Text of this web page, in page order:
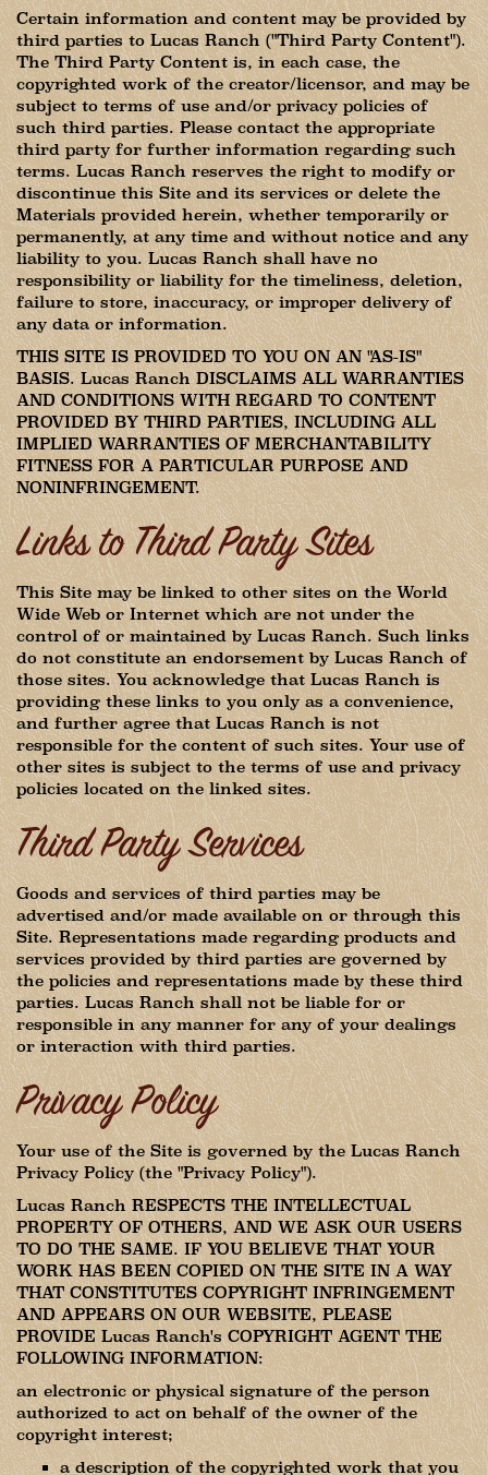
Certain information and content may be provided by
third parties to Lucas Ranch ("Third Party Content").
The Third Party Content is, in each case, the
copyrighted work of the creator/licensor, and may be
subject to terms of use and/or privacy policies of
such third parties. Please contact the appropriate
third party for further information regarding such
terms. Lucas Ranch reserves the right to modify or
discontinue this Site and its services or delete the
Materials provided herein, whether temporarily or
permanently, at any time and without notice and any
liability to you. Lucas Ranch shall have no
responsibility or liability for the timeliness, deletion,
failure to store, inaccuracy, or improper delivery of
any data or information.
THIS SITE IS PROVIDED TO YOU ON AN "AS-IS"
BASIS. Lucas Ranch DISCLAIMS ALL WARRANTIES
AND CONDITIONS WITH REGARD TO CONTENT
PROVIDED BY THIRD PARTIES, INCLUDING ALL
IMPLIED WARRANTIES OF MERCHANTABILITY
FITNESS FOR A PARTICULAR PURPOSE AND
NONINFRINGEMENT.
Links to Third Party Sites
This Site may be linked to other sites on the World
Wide Web or Internet which are not under the
control of or maintained by Lucas Ranch. Such links
do not constitute an endorsement by Lucas Ranch of
those sites. You acknowledge that Lucas Ranch is
providing these links to you only as a convenience,
and further agree that Lucas Ranch is not
responsible for the content of such sites. Your use of
other sites is subject to the terms of use and privacy
policies located on the linked sites.
Third Party Services
Goods and services of third parties may be
advertised and/or made available on or through this
Site. Representations made regarding products and
services provided by third parties are governed by
the policies and representations made by these third
parties. Lucas Ranch shall not be liable for or
responsible in any manner for any of your dealings
or interaction with third parties.
Privacy Policy
Your use of the Site is governed by the Lucas Ranch
Privacy Policy (the "Privacy Policy").
Lucas Ranch RESPECTS THE INTELLECTUAL
PROPERTY OF OTHERS, AND WE ASK OUR USERS
TO DO THE SAME. IF YOU BELIEVE THAT YOUR
WORK HAS BEEN COPIED ON THE SITE IN A WAY
THAT CONSTITUTES COPYRIGHT INFRINGEMENT
AND APPEARS ON OUR WEBSITE, PLEASE
PROVIDE Lucas Ranch's COPYRIGHT AGENT THE
FOLLOWING INFORMATION:
an electronic or physical signature of the person
authorized to act on behalf of the owner of the
copyright interest;
a description of the copyrighted work that you